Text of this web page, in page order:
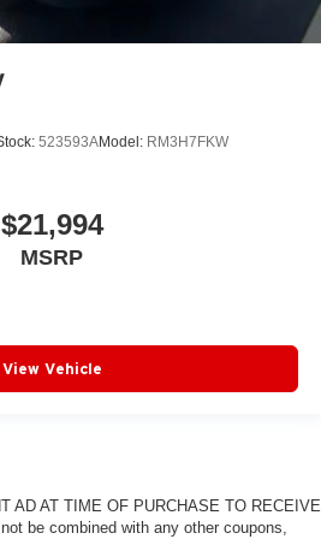
523593AModel: RM3H7FKW
$21,994
MSRP
View Vehicle
AD AT TIME OF PURCHASE TO RECEIVE
be combined with any other coupons,